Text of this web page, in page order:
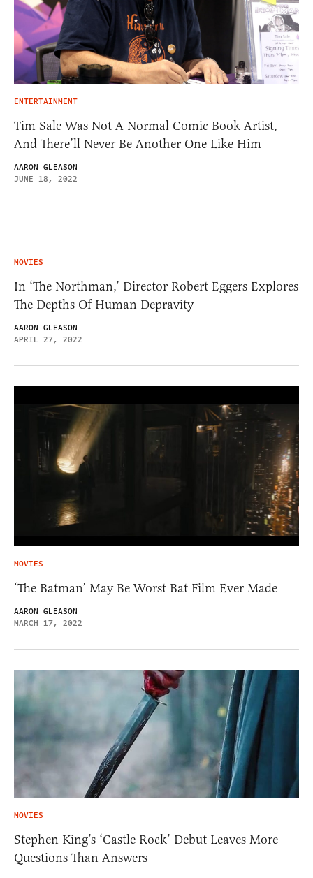
ENTERTAINMENT
Tim Sale Was Not A Normal Comic Book Artist,
And There’ll Never Be Another One Like Him
AARON GLEASON
JUNE 18, 2022
MOVIES
In ‘The Northman,’ Director Robert Eggers Explores
The Depths Of Human Depravity
AARON GLEASON
APRIL 27, 2022
MOVIES
‘The Batman’ May Be Worst Bat Film Ever Made
AARON GLEASON
MARCH 17, 2022
MOVIES
Stephen King’s ‘Castle Rock’ Debut Leaves More
Questions Than Answers